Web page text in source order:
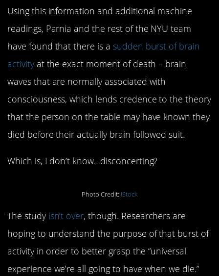
Using this information and additional machine
readings, Parnia and the rest of the NYU team
have found that there is a sudden burst of brain
activityat the exact moment of death – brain
waves that are normally associated with
consciousness, which lends credence to the theory
that the person on the table may have known they
died before their actually brain followed suit.
Which is, I don’t know…disconcerting?
Photo Credit: iStock
The study isn’t over, though. Researchers are
hoping to understand the purpose of that burst of
activity in order to better grasp the “universal
experience we’re all going to have when we die.”